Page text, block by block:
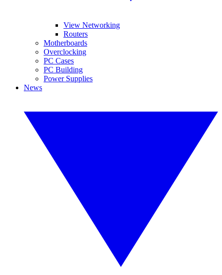
View Networking
Routers
Motherboards
Overclocking
PC Cases
PC Building
Power Supplies
News